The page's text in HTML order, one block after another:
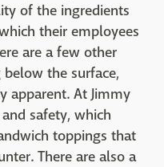
of the ingredients
their employees
are a few other
the surface,
apparent. At Jimmy
safety, which
toppings that
There are also a